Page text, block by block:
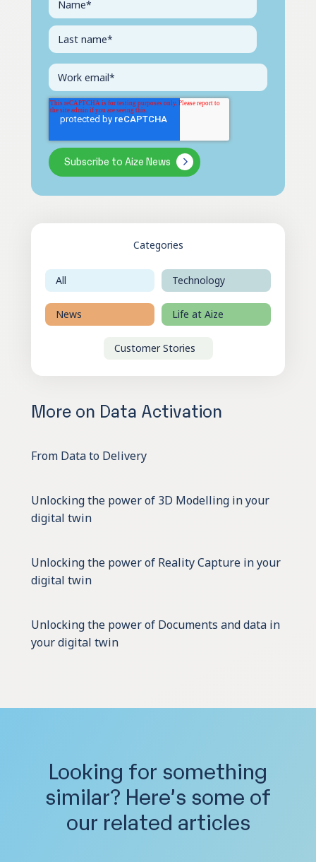
Categories
All Technology
News Life at Aize
Customer Stories
More on Data Activation
From Data to Delivery
Unlocking the power of 3D Modelling in your
digital twin
Unlocking the power of Reality Capture in your
digital twin
Unlocking the power of Documents and data in
your digital twin
Looking for something
similar? Here’s some of
our related articles